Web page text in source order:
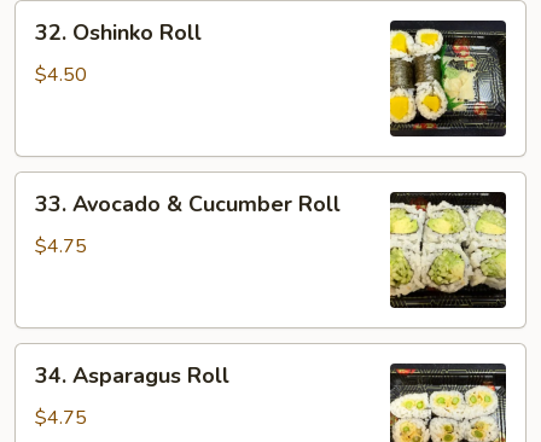
Oshinko
Roll
32. Oshinko Roll
$4.50
Avocado
33. Avocado & Cucumber Roll
$4.75
Asparagus
Roll
34. Asparagus Roll
$4.75